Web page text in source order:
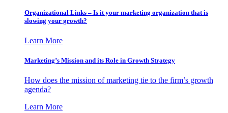
Organizational Links – Is it your marketing organization that is
slowing your growth?
Learn More
Marketing’s Mission and its Role in Growth Strategy
How does the mission of marketing tie to the firm’s growth
agenda?
Learn More